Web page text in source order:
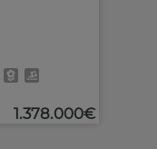
1.378.000€